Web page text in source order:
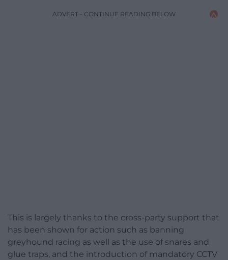
ADVERT - CONTINUE READING BELOW
This is largely thanks to the cross-party support that
has been shown for action such as banning
greyhound racing as well as the use of snares and
glue traps, and the introduction of mandatory CCTV